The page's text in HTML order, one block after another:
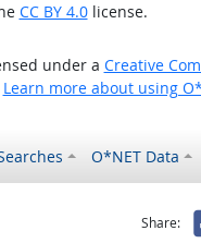
CC BY 4.0license.
under a Creative
Learn more about using
O*NET Data
helpful
it was notShare: